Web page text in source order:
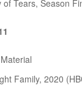
of Tears, Season
Family, 2020